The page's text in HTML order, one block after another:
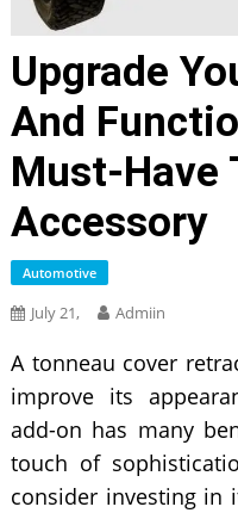
Upgrade
And
Must-Have
Accessory
Automotive
July 21, Admiin
A tonneau cover
improve its
add-on has many
touch of
consider investing in